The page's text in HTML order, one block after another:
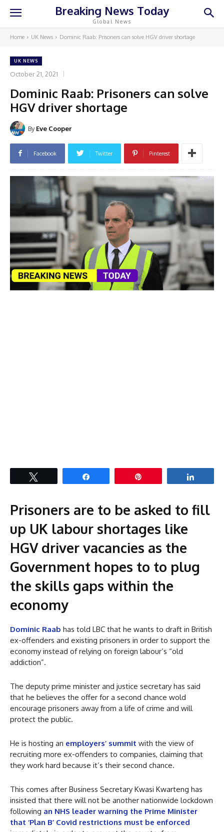
Breaking News Today
Global News
Home UK News Dominic Raab: Prisoners can solve HGV driver shortage
UK NEWS
October 21, 2021
Dominic Raab: Prisoners can solve
HGV driver shortage
By Eve Cooper
Facebook Twitter Pinterest
Prisoners are to be asked to fill
up UK labour shortages like
HGV driver vacancies as the
Government hopes to to plug
the skills gaps within the
economy
Dominic Raab has told LBC that he wants to draft in British
ex-offenders and existing prisoners in order to support the
economy instead of relying on foreign labour’s “old
addiction”.
The deputy prime minister and justice secretary has said
that he believes the offer for a second chance wold
encourage prisoners away from a life of crime and will
protect the public.
He is hosting an employers’ summit with the view of
recruiting more ex-offenders to companies, claiming that
they work hard because it’s their second chance.
This comes after Business Secretary Kwasi Kwarteng has
insisted that there will not be another nationwide lockdown
following an NHS leader warning the Prime Minister
that ‘Plan B’ Covid restrictions must be enforced